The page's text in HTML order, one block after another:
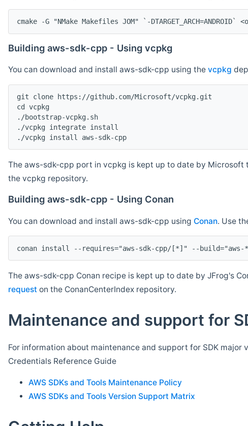
cmake -G "NMake Makefiles JOM" `-
Building aws-sdk-cpp - Using vcpkg
You can download and install aws-sdk-cpp using the vcpkg
git clone https://github.com/Microsoft/vcpkg.git
cd vcpkg
./bootstrap-vcpkg.sh
./vcpkg integrate install
The aws-sdk-cpp port in vcpkg is kept up to date by
the vcpkg repository.
Building aws-sdk-cpp - Using Conan
You can download and install aws-sdk-cpp using Conan. Use
The aws-sdk-cpp Conan recipe is kept up to date by JFrog's
request on the ConanCenterIndex repository.
Maintenance and support for
For information about maintenance and support for SDK major
Credentials Reference Guide
AWS SDKs and Tools Maintenance Policy
AWS SDKs and Tools Version Support Matrix